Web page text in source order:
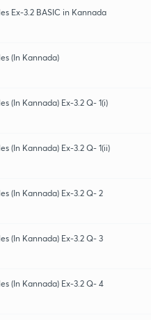
Ex-3.2 BASIC in Kannada
(In Kannada)
(In Kannada) Ex-3.2 Q- 1(i)
(In Kannada) Ex-3.2 Q- 1(ii)
(In Kannada) Ex-3.2 Q- 2
(In Kannada) Ex-3.2 Q- 3
(In Kannada) Ex-3.2 Q- 4